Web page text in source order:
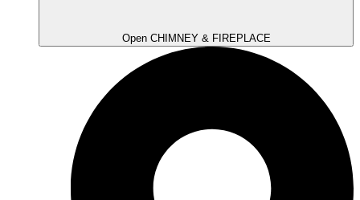
Open CHIMNEY & FIREPLACE